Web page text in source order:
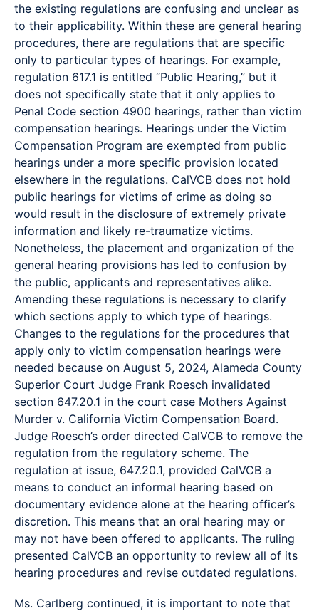
the existing regulations are confusing and unclear as
to their applicability. Within these are general hearing
procedures, there are regulations that are specific
only to particular types of hearings. For example,
regulation 617.1 is entitled “Public Hearing,” but it
does not specifically state that it only applies to
Penal Code section 4900 hearings, rather than victim
compensation hearings. Hearings under the Victim
Compensation Program are exempted from public
hearings under a more specific provision located
elsewhere in the regulations. CalVCB does not hold
public hearings for victims of crime as doing so
would result in the disclosure of extremely private
information and likely re-traumatize victims.
Nonetheless, the placement and organization of the
general hearing provisions has led to confusion by
the public, applicants and representatives alike.
Amending these regulations is necessary to clarify
which sections apply to which type of hearings.
Changes to the regulations for the procedures that
apply only to victim compensation hearings were
needed because on August 5, 2024, Alameda County
Superior Court Judge Frank Roesch invalidated
section 647.20.1 in the court case Mothers Against
Murder v. California Victim Compensation Board.
Judge Roesch’s order directed CalVCB to remove the
regulation from the regulatory scheme. The
regulation at issue, 647.20.1, provided CalVCB a
means to conduct an informal hearing based on
documentary evidence alone at the hearing officer’s
discretion. This means that an oral hearing may or
may not have been offered to applicants. The ruling
presented CalVCB an opportunity to review all of its
hearing procedures and revise outdated regulations.
Ms. Carlberg continued, it is important to note that